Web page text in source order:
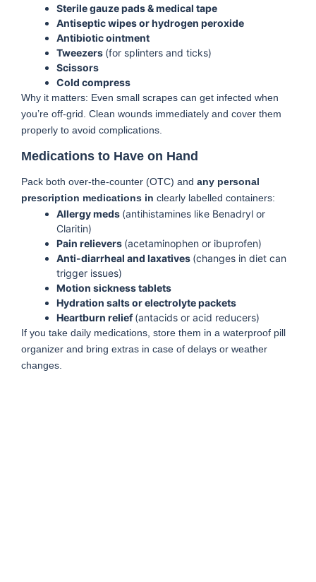
Sterile gauze pads & medical tape
Antiseptic wipes or hydrogen peroxide
Antibiotic ointment
Tweezers (for splinters and ticks)
Scissors
Cold compress
Why it matters: Even small scrapes can get infected when
you’re off-grid. Clean wounds immediately and cover them
properly to avoid complications.
Medications to Have on Hand
Pack both over-the-counter (OTC) and any personal
prescription medications in clearly labelled containers:
Allergy meds (antihistamines like Benadryl or
Claritin)
Pain relievers (acetaminophen or ibuprofen)
Anti-diarrheal and laxatives (changes in diet can
trigger issues)
Motion sickness tablets
Hydration salts or electrolyte packets
Heartburn relief(antacids or acid reducers)
If you take daily medications, store them in a waterproof pill
organizer and bring extras in case of delays or weather
changes.